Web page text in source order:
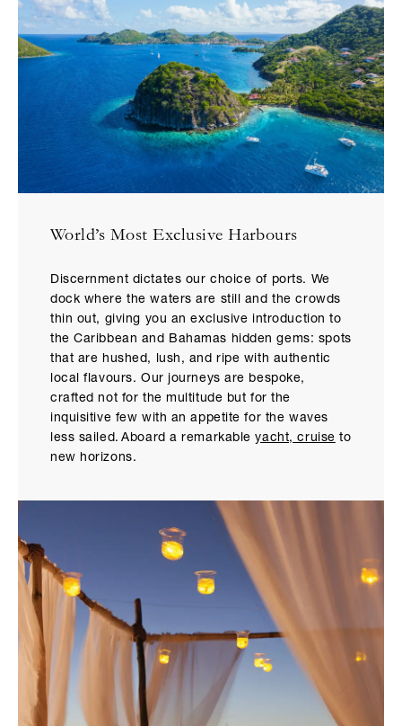
World’s Most Exclusive Harbours
Discernment dictates our choice of ports. We
dock where the waters are still and the crowds
thin out, giving you an exclusive introduction to
the Caribbean and Bahamas hidden gems: spots
that are hushed, lush, and ripe with authentic
local flavours. Our journeys are bespoke,
crafted not for the multitude but for the
inquisitive few with an appetite for the waves
less sailed. Aboard a remarkableyacht, cruise to
new horizons.